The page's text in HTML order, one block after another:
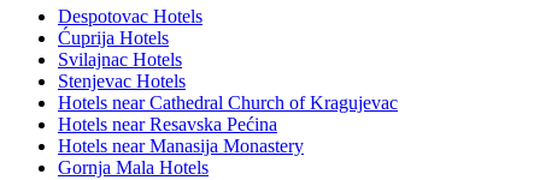
Despotovac Hotels
Ćuprija Hotels
Svilajnac Hotels
Stenjevac Hotels
Hotels near Cathedral Church of Kragujevac
Hotels near Resavska Pećina
Hotels near Manasija Monastery
Gornja Mala Hotels